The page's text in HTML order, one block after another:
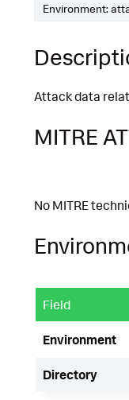
Environment:
Attack data
MITRE
No MITRE
Field
Environment
Directory